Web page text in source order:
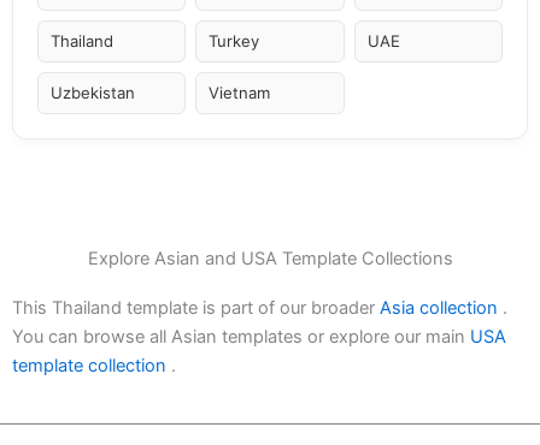
Thailand Turkey UAE
Uzbekistan Vietnam
Explore Asian and USA Template Collections
This Thailand template is part of our broader Asia collection .
You can browse all Asian templates or explore our main USA
template collection .